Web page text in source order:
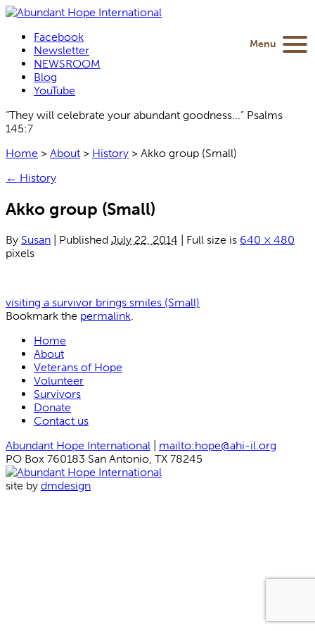
Facebook
Newsletter
NEWSROOM
Blog
YouTube
“They will celebrate your abundant goodness...” Psalms
145:7
Home > About > History > Akko group (Small)
← History
Akko group (Small)
By Susan Published July 22, 2014 Full size is 640 × 480
pixels
visiting a survivor brings smiles (Small)
Bookmark the permalink.
Home
About
Veterans of Hope
Volunteer
Survivors
Donate
Contact us
Abundant Hope International
mailto:hope@ahi-il.org
PO Box 760183 San Antonio, TX 78245
site by dmdesign
Menu